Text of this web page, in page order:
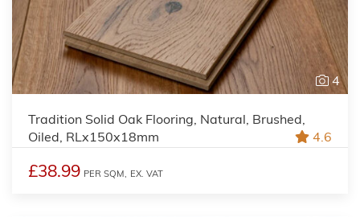
4
Tradition Solid Oak Flooring, Natural, Brushed,
Oiled, RLx150x18mm
4.6
£38.99 PER SQM, EX. VAT